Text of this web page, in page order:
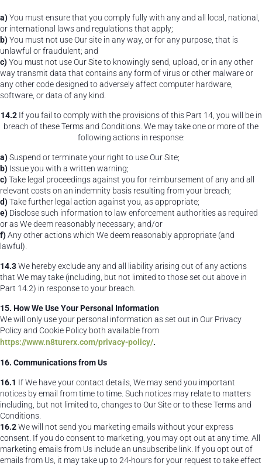
a)You must ensure that you comply fully with any and all local, national,
or international laws and regulations that apply;
b)You must not use Our site in any way, or for any purpose, that is
unlawful or fraudulent; and
c)You must not use Our Site to knowingly send, upload, or in any other
way transmit data that contains any form of virus or other malware or
any other code designed to adversely affect computer hardware,
software, or data of any kind.
14.2If you fail to comply with the provisions of this Part 14, you will be in
breach of these Terms and Conditions. We may take one or more of the
following actions in response:
a)Suspend or terminate your right to use Our Site;
b) Issue you with a written warning;
c)Take legal proceedings against you for reimbursement of any and all
relevant costs on an indemnity basis resulting from your breach;
d)Take further legal action against you, as appropriate;
e) Disclose such information to law enforcement authorities as required
or as We deem reasonably necessary; and/or
f)Any other actions which We deem reasonably appropriate (and
lawful).
14.3We hereby exclude any and all liability arising out of any actions
that We may take (including, but not limited to those set out above in
Part 14.2) in response to your breach.
15. How We Use Your Personal Information
We will only use your personal information as set out in Our Privacy
Policy and Cookie Policy both available from
https://www.n8turerx.com/privacy-policy/.
16. Communications from Us
16.1 If We have your contact details, We may send you important
notices by email from time to time. Such notices may relate to matters
including, but not limited to, changes to Our Site or to these Terms and
Conditions.
16.2We will not send you marketing emails without your express
consent. If you do consent to marketing, you may opt out at any time. All
marketing emails from Us include an unsubscribe link. If you opt out of
emails from Us, it may take up to 24-hours for your request to take effect